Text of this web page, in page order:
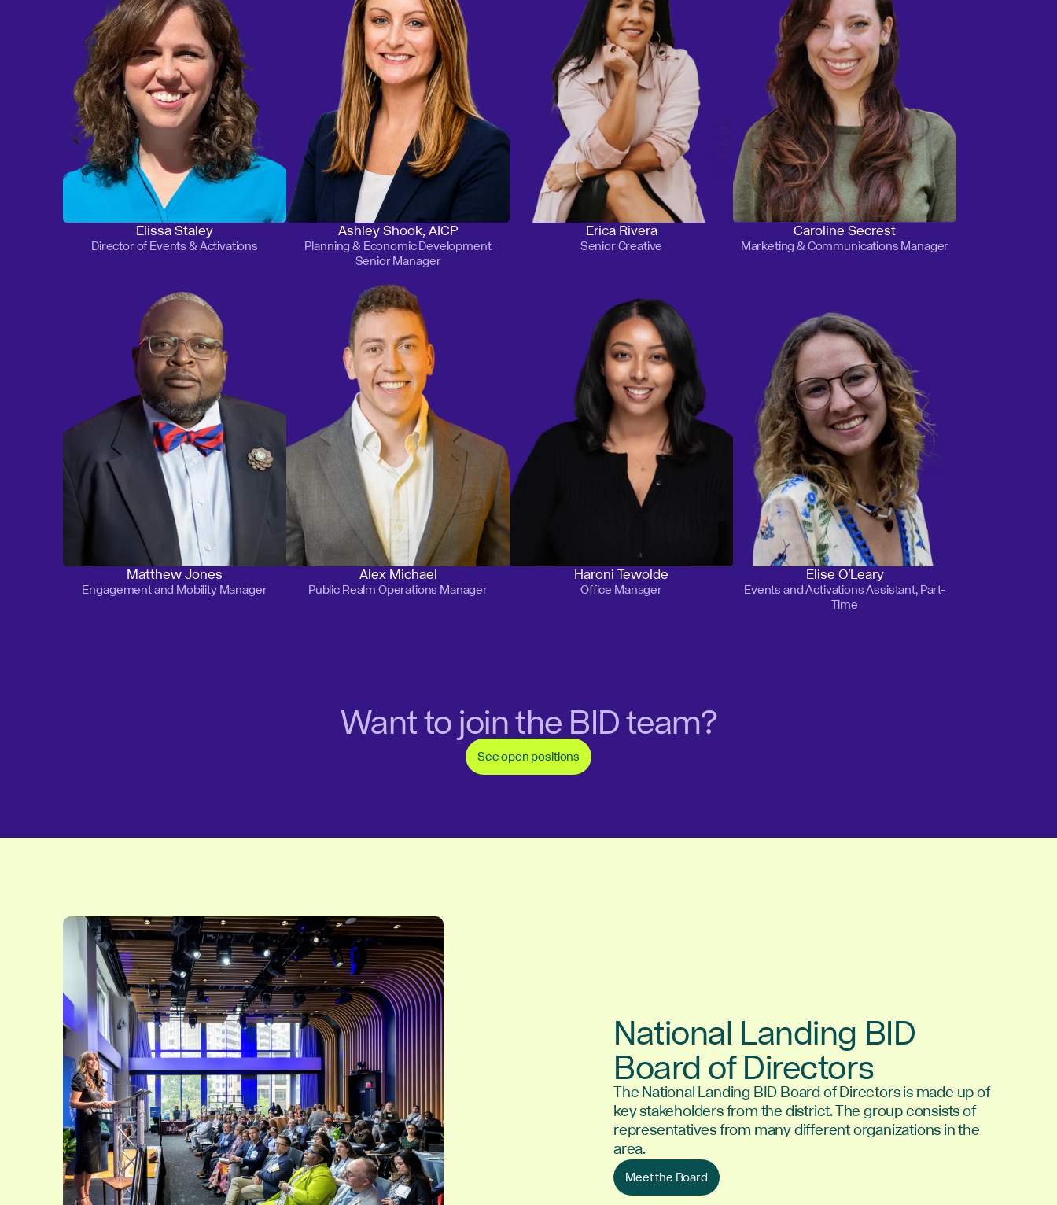
Elissa Staley
Director of Events & Activations
Ashley Shook, AICP
Planning & Economic Development
Senior Manager
Erica Rivera
Senior Creative
Caroline Secrest
Marketing & Communications Manager
Matthew Jones
Engagement and Mobility Manager
Alex Michael
Public Realm Operations Manager
Haroni Tewolde
Office Manager
Elise O'Leary
Events and Activations Assistant, Part-
Time
Want to join the BID team?
See open positions
National Landing BID
Board of Directors
The National Landing BID Board of Directors is made up of
key stakeholders from the district. The group consists of
representatives from many different organizations in the
area.
Meet the Board